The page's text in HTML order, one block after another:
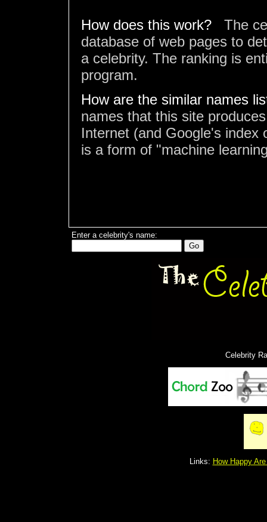
How does this work?
The
database of web pages to
a celebrity. The ranking is
program.
How are the similar names
names that this site
Internet (and Google's index
is a form of "machine
Enter a celebrity's name:
Celebrity
Links: How Happy